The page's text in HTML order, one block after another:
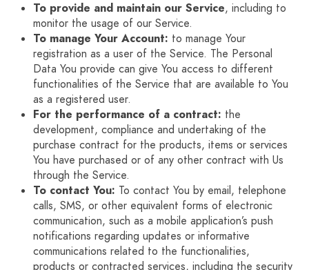
To provide and maintain our Service, including to
monitor the usage of our Service.
To manage Your Account: to manage Your
registration as a user of the Service. The Personal
Data You provide can give You access to different
functionalities of the Service that are available to You
as a registered user.
For the performance of a contract: the
development, compliance and undertaking of the
purchase contract for the products, items or services
You have purchased or of any other contract with Us
through the Service.
To contact You: To contact You by email, telephone
calls, SMS, or other equivalent forms of electronic
communication, such as a mobile application’s push
notifications regarding updates or informative
communications related to the functionalities,
products or contracted services, including the security